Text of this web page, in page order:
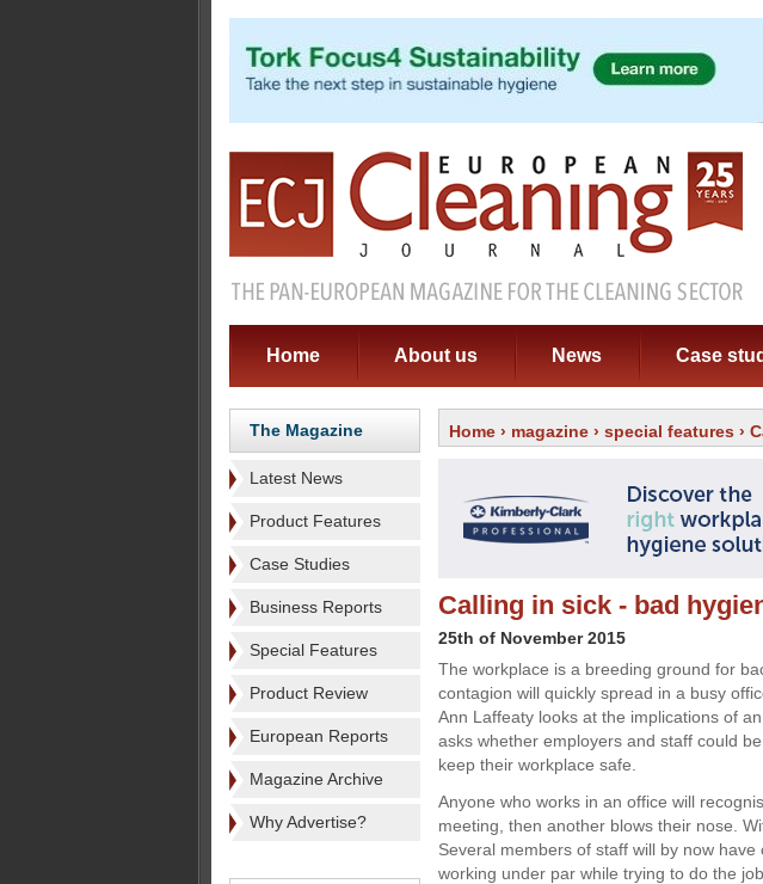
Home About us News Case
The Magazine
Latest News
Product Features
Case Studies
Business Reports
Special Features
Product Review
European Reports
Magazine Archive
Why Advertise?
Home › magazine › special features ›
Calling in sick - bad
25th of November 2015
The workplace is a breeding ground for
contagion will quickly spread in a busy
Ann Laffeaty looks at the implications of
asks whether employers and staff could
keep their workplace safe.
Anyone who works in an office will
meeting, then another blows their nose.
Several members of staff will by now
working under par while trying to do the